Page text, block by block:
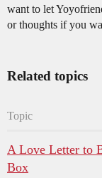
want to let
or thoughts if you
Related topics
Topic
A Love Letter to
Box